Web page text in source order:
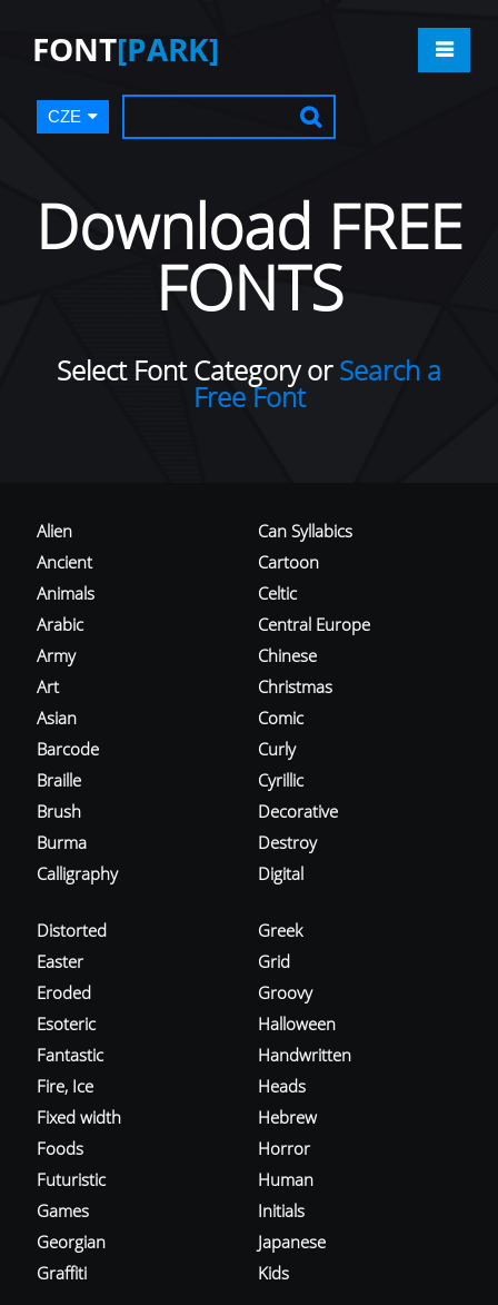
FONT[PARK]
CZE
Download FREE
FONTS
Select Font Category orSearch a
Free Font
Alien
Ancient
Animals
Arabic
Army
Art
Asian
Barcode
Braille
Brush
Burma
Calligraphy
Can Syllabics
Cartoon
Celtic
Central Europe
Chinese
Christmas
Comic
Curly
Cyrillic
Decorative
Destroy
Digital
Distorted
Easter
Eroded
Esoteric
Fantastic
Fire, Ice
Fixed width
Foods
Futuristic
Games
Georgian
Graffiti
Greek
Grid
Groovy
Halloween
Handwritten
Heads
Hebrew
Horror
Human
Initials
Japanese
Kids